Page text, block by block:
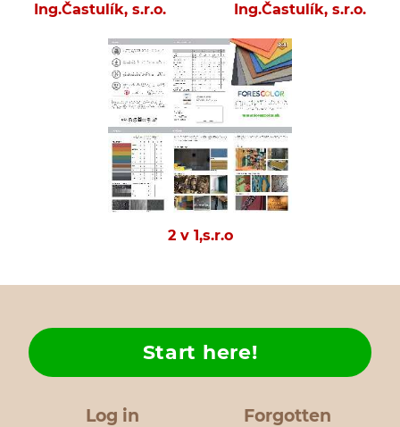
Ing.Častulík, s.r.o. Ing.Častulík, s.r.o.
2 v 1,s.r.o
Log in
Forgotten
Start here!